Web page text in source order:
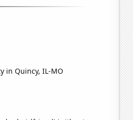
in Quincy, IL-MO